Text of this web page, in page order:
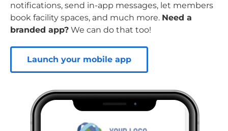
notifications, send in-app messages, let members
book facility spaces, and much more. Need a
branded app? We can do that too!
Launch your mobile app